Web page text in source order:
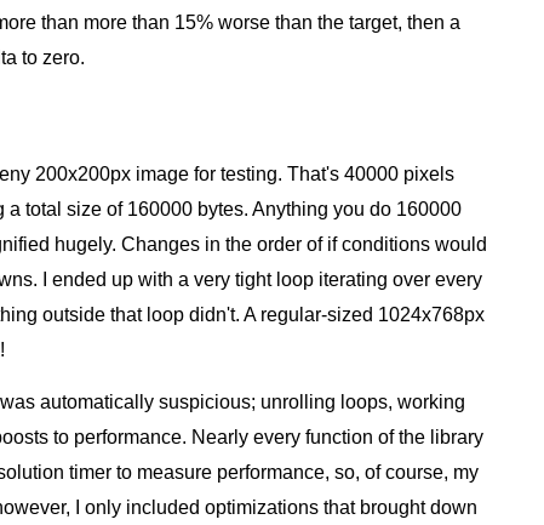
than more than 15% worse than the target, then a
to zero.
200x200px image for testing. That's 40000 pixels
total size of 160000 bytes. Anything you do 160000
hugely. Changes in the order of if conditions would
I ended up with a very tight loop iterating over every
outside that loop didn't. A regular-sized 1024x768px
automatically suspicious; unrolling loops, working
to performance. Nearly every function of the library
timer to measure performance, so, of course, my
I only included optimizations that brought down